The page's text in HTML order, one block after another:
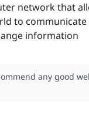
network that
to communicate
information
any good